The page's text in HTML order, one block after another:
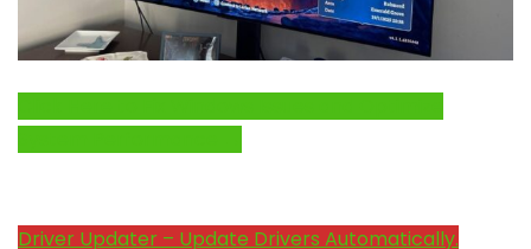
Driver Updater – Update Drivers Automatically.